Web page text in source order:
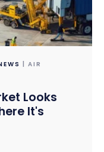
| AIR
Looks
It's